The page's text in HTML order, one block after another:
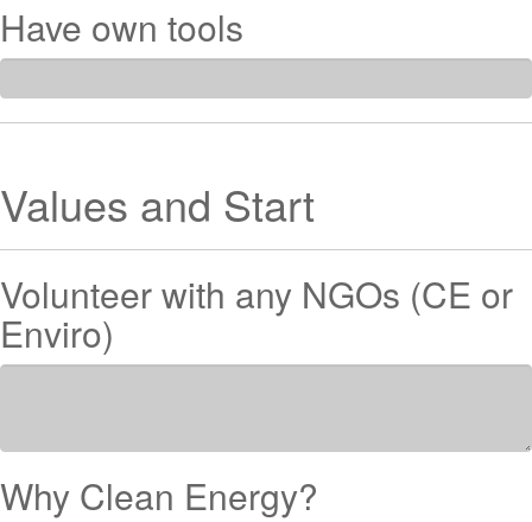
Have own tools
Values and Start
Volunteer with any NGOs (CE or
Enviro)
Why Clean Energy?